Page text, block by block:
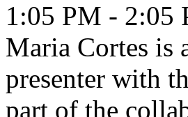
1:05 PM - 2:05
Maria Cortes is
presenter with
part of the